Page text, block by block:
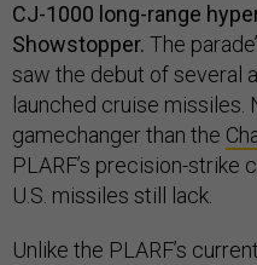
CJ-1000 long-range
Showstopper. The
saw the debut of several
launched cruise missiles.
gamechanger than the
PLARF’s precision-strike
U.S. missiles still lack.
Unlike the PLARF’s current